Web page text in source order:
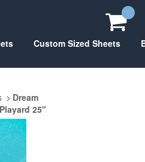
Custom Sized Sheets
Dream
25"